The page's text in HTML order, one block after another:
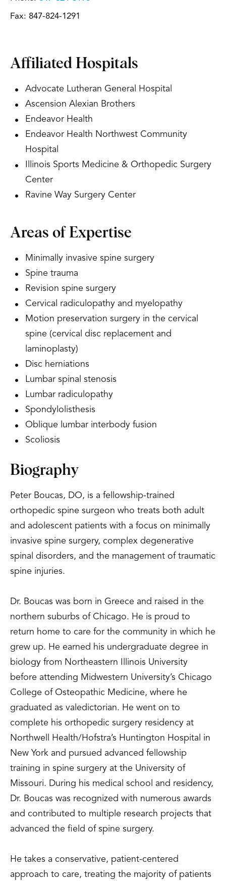
Fax: 847-824-1291
Affiliated Hospitals
Advocate Lutheran General Hospital
Ascension Alexian Brothers
Endeavor Health
Endeavor Health Northwest Community
Hospital
Illinois Sports Medicine & Orthopedic Surgery
Center
Ravine Way Surgery Center
Areas of Expertise
Minimally invasive spine surgery
Spine trauma
Revision spine surgery
Cervical radiculopathy and myelopathy
Motion preservation surgery in the cervical
spine (cervical disc replacement and
laminoplasty)
Disc herniations
Lumbar spinal stenosis
Lumbar radiculopathy
Spondylolisthesis
Oblique lumbar interbody fusion
Scoliosis
Biography
Peter Boucas, DO, is a fellowship-trained
orthopedic spine surgeon who treats both adult
and adolescent patients with a focus on minimally
invasive spine surgery, complex degenerative
spinal disorders, and the management of traumatic
spine injuries.
Dr. Boucas was born in Greece and raised in the
northern suburbs of Chicago. He is proud to
return home to care for the community in which he
grew up. He earned his undergraduate degree in
biology from Northeastern Illinois University
before attending Midwestern University’s Chicago
College of Osteopathic Medicine, where he
graduated as valedictorian. He went on to
complete his orthopedic surgery residency at
Northwell Health/Hofstra’s Huntington Hospital in
New York and pursued advanced fellowship
training in spine surgery at the University of
Missouri. During his medical school and residency,
Dr. Boucas was recognized with numerous awards
and contributed to multiple research projects that
advanced the field of spine surgery.
He takes a conservative, patient-centered
approach to care, treating the majority of patients